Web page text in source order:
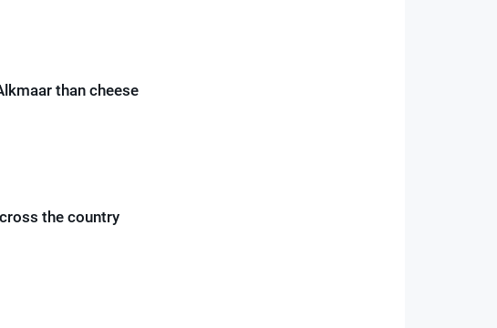
than cheese
the country